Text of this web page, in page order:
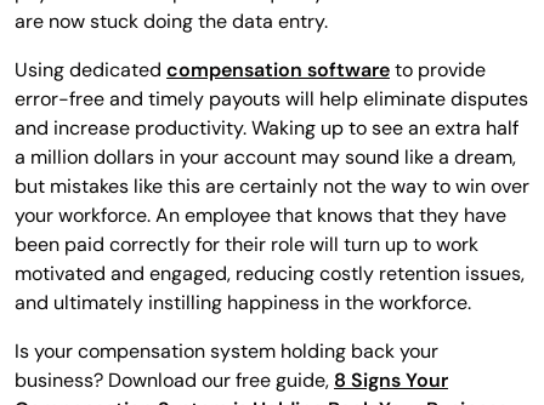
are now stuck doing the data entry.
Using dedicated compensation softwareto provide
error-free and timely payouts will help eliminate disputes
and increase productivity. Waking up to see an extra half
a million dollars in your account may sound like a dream,
but mistakes like this are certainly not the way to win over
your workforce. An employee that knows that they have
been paid correctly for their role will turn up to work
motivated and engaged, reducing costly retention issues,
and ultimately instilling happiness in the workforce.
Is your compensation system holding back your
business? Download our free guide, 8 Signs Your